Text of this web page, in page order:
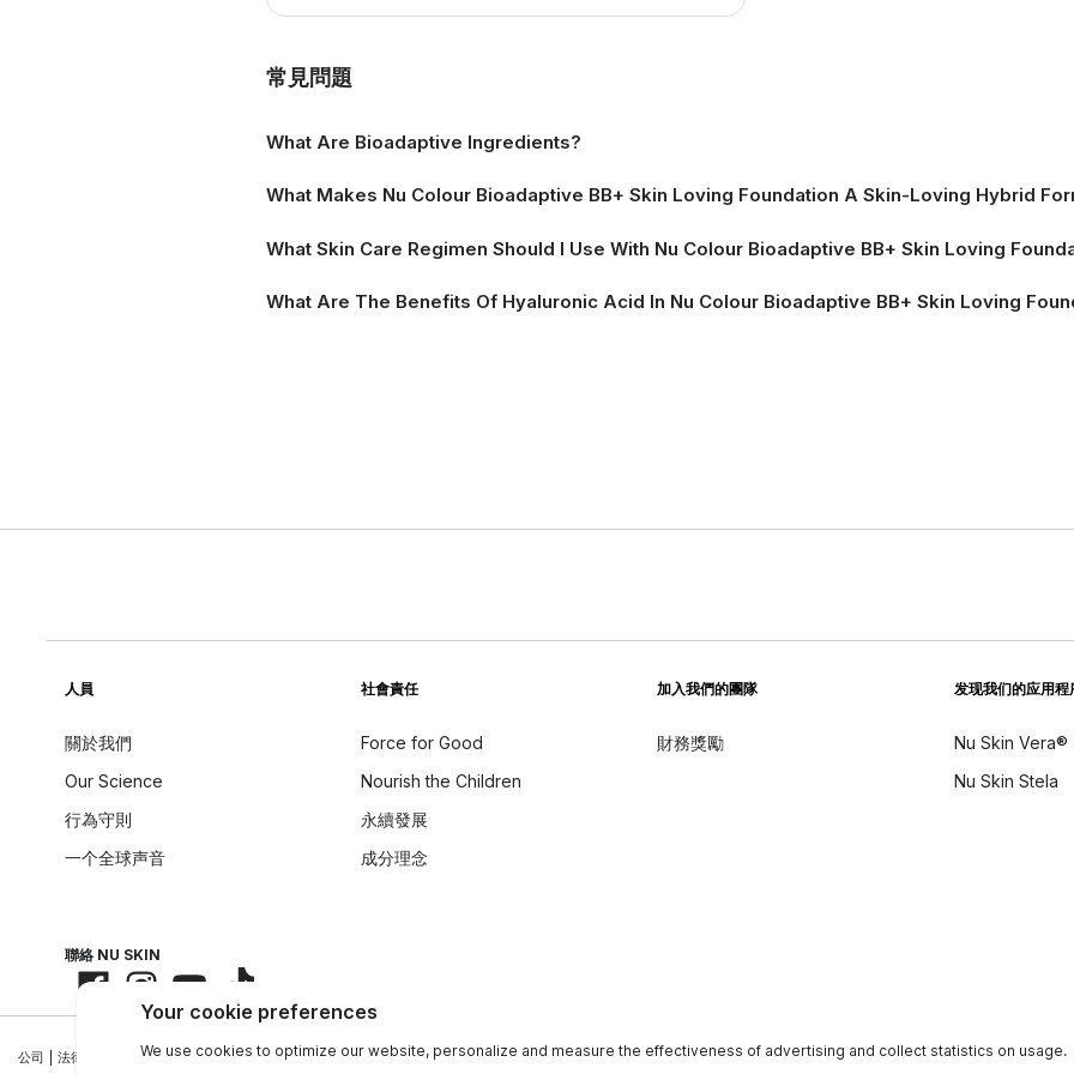
常見問題
What Are Bioadaptive Ingredients?
What Makes Nu Colour Bioadaptive BB+ Skin Loving Foundation A Skin-Loving Hybrid
What Skin Care Regimen Should I Use With Nu Colour Bioadaptive BB+ Skin Loving
What Are The Benefits Of Hyaluronic Acid In Nu Colour Bioadaptive BB+ Skin Loving
人員
關於我們
Our Science
行為守則
一个全球声音
社會責任
Force for Good
Nourish the Children
永續發展
成分理念
加入我們的團隊
財務獎勵
发现我们的应用程
Nu Skin Vera®
Nu Skin Stela
聯絡 NU SKIN
公司 法律中心 聯絡資訊 | 隱私政策 |